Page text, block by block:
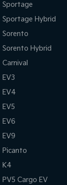
Sportage
Sportage Hybrid
Sorento
Sorento Hybrid
Carnival
EV3
EV4
EV5
EV6
EV9
Picanto
K4
PV5 Cargo EV